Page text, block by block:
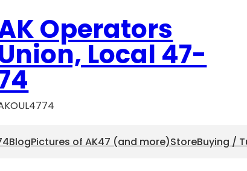
Operators
Local 47-
BlogPictures of AK47 (and more)StoreBuying /